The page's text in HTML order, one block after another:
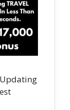
Updating